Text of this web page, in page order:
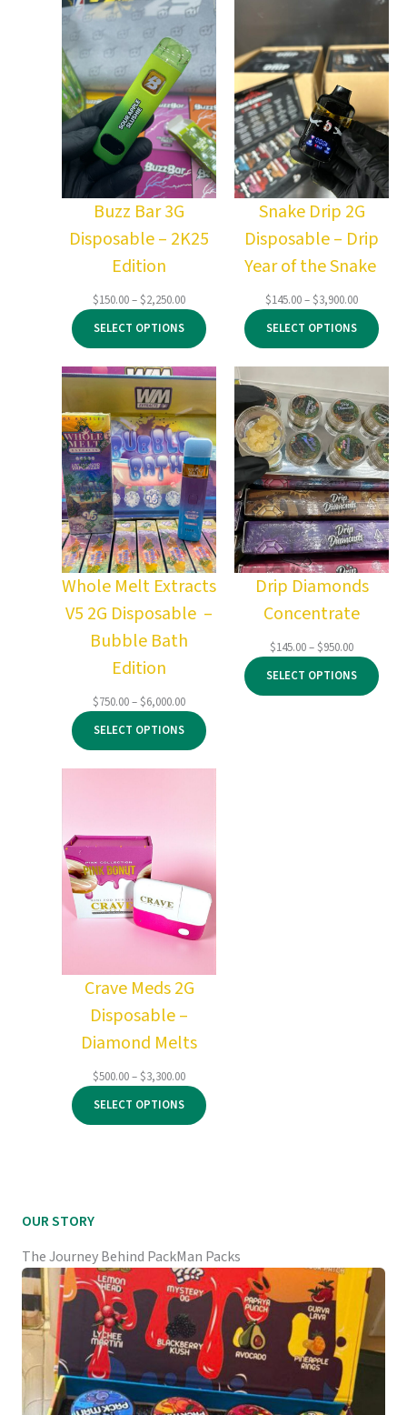
Buzz Bar 3G
Disposable – 2K25
Edition
$150.00–$2,250.00Price
range:
$150.00
through
$2,250.00
SELECT OPTIONS
Snake Drip 2G
Disposable – Drip
Year of the Snake
$145.00–$3,900.00Price
range:
$145.00
through
$3,900.00
SELECT OPTIONS
Whole Melt Extracts
V5 2G Disposable –
Bubble Bath
Edition
$750.00–$6,000.00Price
range:
$750.00
through
$6,000.00
SELECT OPTIONS
Drip Diamonds
Concentrate
$145.00–$950.00Price
range:
$145.00
through
SELECT OPTIONS
Crave Meds 2G
Disposable –
Diamond Melts
$500.00–$3,300.00Price
range:
$500.00
through
SELECT OPTIONS
OUR STORY
The Journey Behind PackMan Packs